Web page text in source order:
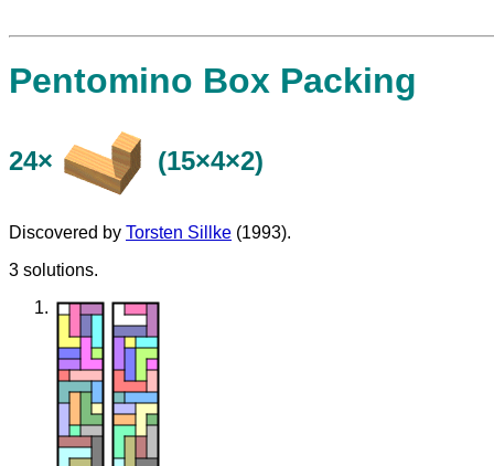
Pentomino Box Packing
24× (15×4×2)
Discovered by Torsten Sillke (1993).
3 solutions.